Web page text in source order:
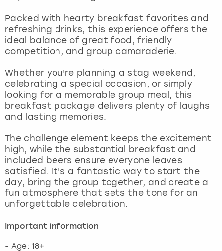
Packed with hearty breakfast favorites and
refreshing drinks, this experience offers the
ideal balance of great food, friendly
competition, and group camaraderie.
Whether you're planning a stag weekend,
celebrating a special occasion, or simply
looking for a memorable group meal, this
breakfast package delivers plenty of laughs
and lasting memories.
The challenge element keeps the excitement
high, while the substantial breakfast and
included beers ensure everyone leaves
satisfied. It's a fantastic way to start the
day, bring the group together, and create a
fun atmosphere that sets the tone for an
unforgettable celebration.
Important information
- Age: 18+
View more